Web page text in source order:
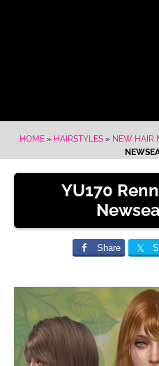
HOME » HAIRSTYLES » NEW HAIR
YU170
Share